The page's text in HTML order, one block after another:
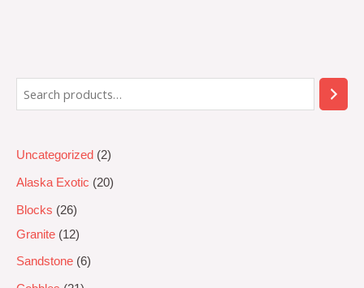
Uncategorized 2
Alaska Exotic 20
Blocks
26
Granite
12
Sandstone 6